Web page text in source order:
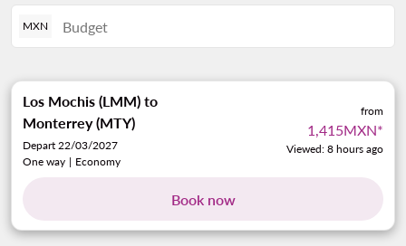
MXN
Los Mochis (LMM) to
Monterrey (MTY)
Depart 22/03/2027
One way | Economy
from
1,415MXN*
Viewed: 8 hours ago
Book now